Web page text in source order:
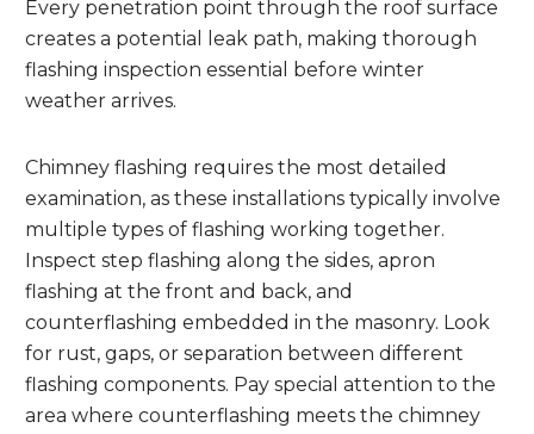
Every penetration point through the roof surface
creates a potential leak path, making thorough
flashing inspection essential before winter
weather arrives.
Chimney flashing requires the most detailed
examination, as these installations typically involve
multiple types of flashing working together.
Inspect step flashing along the sides, apron
flashing at the front and back, and
counterflashing embedded in the masonry. Look
for rust, gaps, or separation between different
flashing components. Pay special attention to the
area where counterflashing meets the chimney